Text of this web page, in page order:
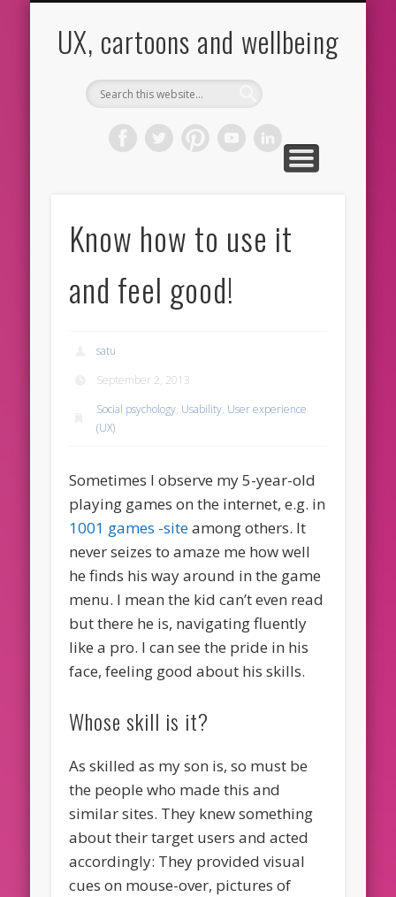
UX, cartoons and wellbeing
Know how to use it
and feel good!
satu
September 2, 2013
Social psychology, Usability, User experience
(UX)
Sometimes I observe my 5-year-old
playing games on the internet, e.g. in
1001 games -siteamong others. It
never seizes to amaze me how well
he finds his way around in the game
menu. I mean the kid can’t even read
but there he is, navigating fluently
like a pro. I can see the pride in his
face, feeling good about his skills.
Whose skill is it?
As skilled as my son is, so must be
the people who made this and
similar sites. They knew something
about their target users and acted
accordingly: They provided visual
cues on mouse-over, pictures of